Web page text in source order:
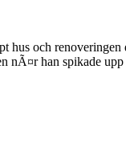
och
han spikade